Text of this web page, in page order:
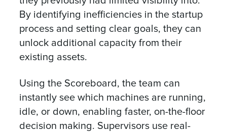
By identifying inefficiencies in the startup
process and setting clear goals, they can
unlock additional capacity from their
existing assets.
Using the Scoreboard, the team can
instantly see which machines are running,
idle, or down, enabling faster, on-the-floor
decision making. Supervisors use real-